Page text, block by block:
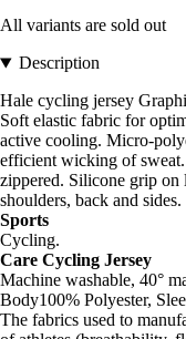
All variants are sold out
Description
Hale cycling jersey
Soft elastic fabric for
active cooling. Micro-
efficient wicking of
zippered. Silicone grip
shoulders, back and sides.
Sports
Cycling.
Care Cycling Jersey
Machine washable, 40°
Body100% Polyester,
The fabrics used to